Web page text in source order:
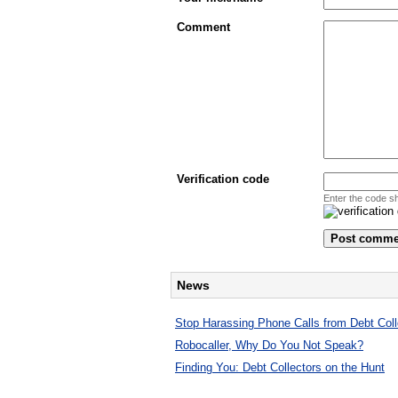
Comment
Verification code
Enter the code
News
Stop Harassing Phone Calls from Debt
Robocaller, Why Do You Not Speak?
Finding You: Debt Collectors on the Hunt